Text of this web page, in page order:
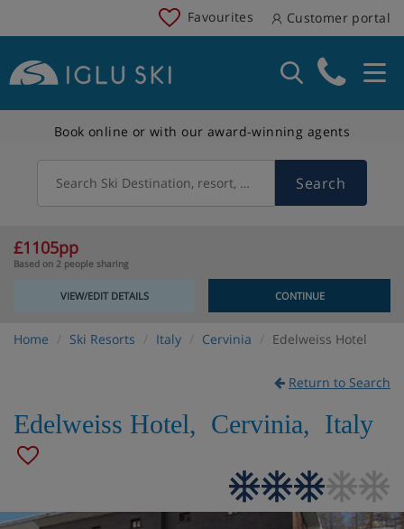
Favourites Customer portal
Book online or with our award-winning agents
Search Ski Destination, resort, country Search
£1105pp
Based on 2 people sharing
VIEW/EDIT DETAILS CONTINUE
Home Ski Resorts Italy Cervinia Edelweiss Hotel
Return to Search
Edelweiss Hotel, Cervinia, Italy